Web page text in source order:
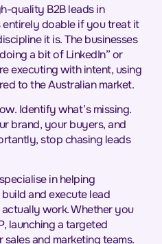
quality B2B leads in
entirely doable if you treat it
it is. The businesses
a bit of LinkedIn” or
executing with intent, using
to the Australian market.
Identify what’s missing.
brand, your buyers, and
stop chasing leads
in helping
and execute lead
work. Whether you
launching a targeted
and marketing teams.